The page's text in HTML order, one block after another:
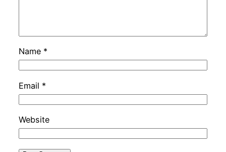
Name *
Email *
Website